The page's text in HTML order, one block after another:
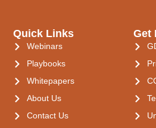
Quick Links
Webinars
Playbooks
Whitepapers
About Us
Contact Us
Get